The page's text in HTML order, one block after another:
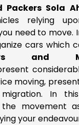
Packers Sola
relying
need to move.
cars which
and
moving,
In
movement
your